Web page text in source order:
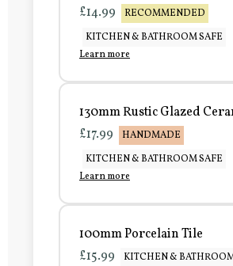
£14.99
RECOMMENDED
KITCHEN & BATHROOM SAFE
Learn more
130mm Rustic Glazed
£17.99
HANDMADE
KITCHEN & BATHROOM SAFE
Learn more
100mm Porcelain Tile
£15.99
KITCHEN &